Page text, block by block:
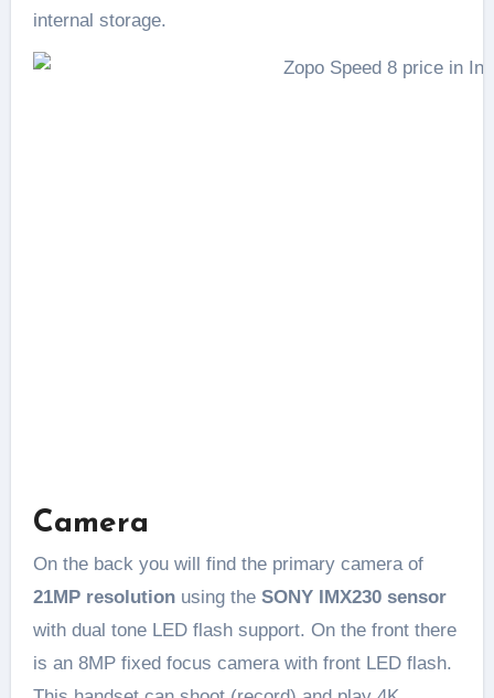
internal storage.
Camera
On the back you will find the primary camera of
21MP resolutionusing the SONY IMX230 sensor
with dual tone LED flash support. On the front there
is an 8MP fixed focus camera with front LED flash.